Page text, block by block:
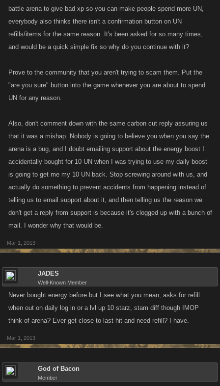
battle arena to give bad xp so you can make people spend more UN,
everybody also thinks there isn't a confirmation button on UN
refills/items for the same reason. It's been asked for so many times,
and would be a quick simple fix so why do you continue with it?
Prove to the community that you aren't trying to scam them. Put the
"are you sure" button into the game whenever you are about to spend
UN for any reason.
Also, don't comment down with the same carbon cut reply assuring us
that it was a mishap. Nobody is going to believe you when you say the
arena is a bug, and I doubt emailing support about the energy boost I
accidentally bought for 10 UN when I was trying to use my daily boost
is going to get me my 10 UN back. Stop screwing around with us, and
actually do something to prevent accidents from happening instead of
telling us to email support about it, and then telling us the reason we
don't get a reply from support is because it's clogged up with a bunch of
mail. I wonder why that would be.
Mar 1, 2013
JADES
Well-Known Member
Never bought energy before but I see what you mean, asks for refill
when out on daily log in or a lvl up 10 starz, stam diff though IMOP
think of arena? Ever get close to last hit and need refill? I have.
Mar 1, 2013
God of Bacon
Member